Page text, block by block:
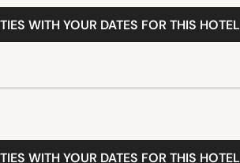
WITH YOUR DATES FOR THIS HOTEL
WITH YOUR DATES FOR THIS HOTEL